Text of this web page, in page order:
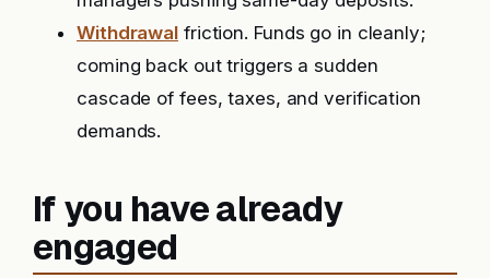
Withdrawal friction. Funds go in cleanly;
coming back out triggers a sudden
cascade of fees, taxes, and verification
demands.
If you have already
engaged